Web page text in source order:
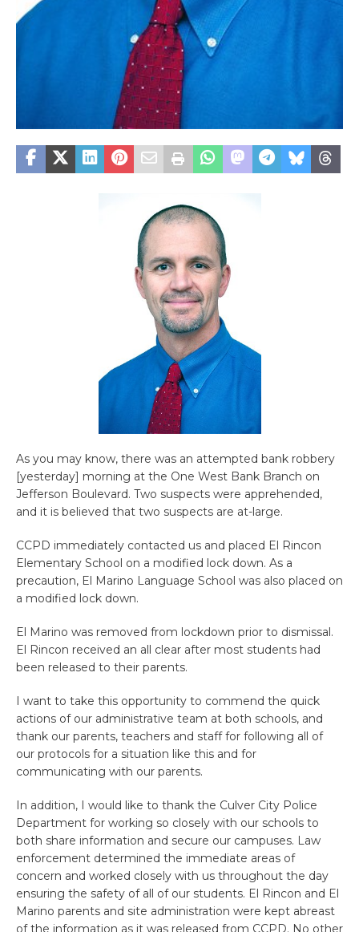
As you may know, there was an attempted bank robbery
[yesterday] morning at the One West Bank Branch on
Jefferson Boulevard. Two suspects were apprehended,
and it is believed that two suspects are at-large.
CCPD immediately contacted us and placed El Rincon
Elementary School on a modified lock down. As a
precaution, El Marino Language School was also placed on
a modified lock down.
El Marino was removed from lockdown prior to dismissal.
El Rincon received an all clear after most students had
been released to their parents.
I want to take this opportunity to commend the quick
actions of our administrative team at both schools, and
thank our parents, teachers and staff for following all of
our protocols for a situation like this and for
communicating with our parents.
In addition, I would like to thank the Culver City Police
Department for working so closely with our schools to
both share information and secure our campuses. Law
enforcement determined the immediate areas of
concern and worked closely with us throughout the day
ensuring the safety of all of our students. El Rincon and El
Marino parents and site administration were kept abreast
of the information as it was released from CCPD. No other